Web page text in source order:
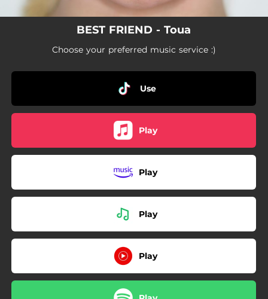
BEST FRIEND - Toua
Choose your preferred music service :)
Use
Play
Play
Play
Play